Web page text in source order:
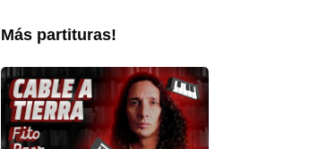
Más partituras!
Fito
Paez
Cable